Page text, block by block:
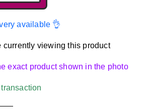
available 👌
currently viewing this product
exact product shown in the photo